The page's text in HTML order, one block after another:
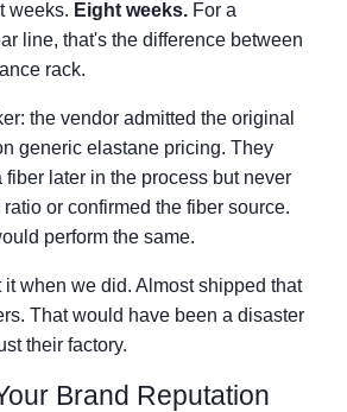
weeks. Eight weeks. For a
line, that's the difference between
rack.
the vendor admitted the original
generic elastane pricing. They
fiber later in the process but never
or confirmed the fiber source.
perform the same.
when we did. Almost shipped that
That would have been a disaster
their factory.
Brand Reputation